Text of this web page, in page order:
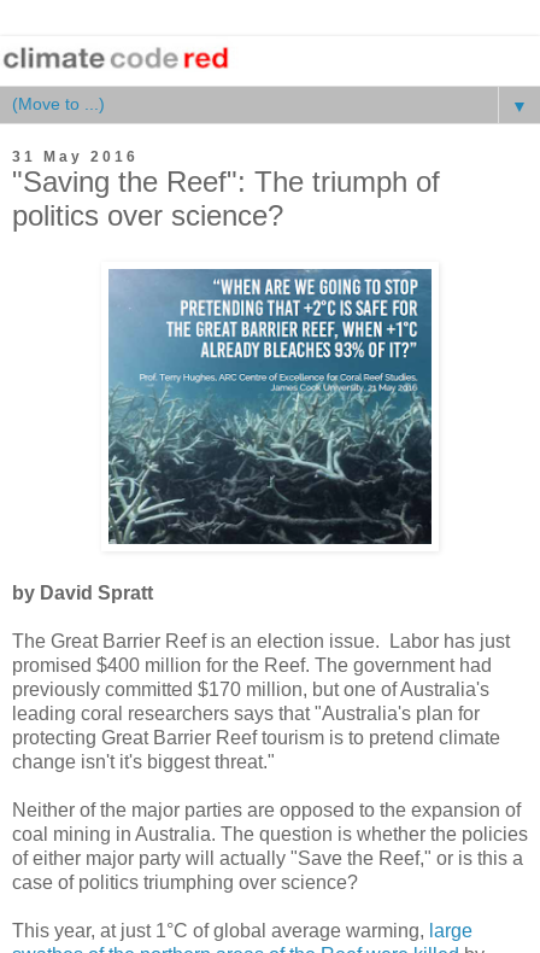
▼
31 May 2016
"Saving the Reef": The triumph of
politics over science?
by David Spratt
The Great Barrier Reef is an election issue. Labor has just
promised $400 million for the Reef. The government had
previously committed $170 million, but one of Australia's
leading coral researchers says that "Australia's plan for
protecting Great Barrier Reef tourism is to pretend climate
change isn't it's biggest threat."
Neither of the major parties are opposed to the expansion of
coal mining in Australia. The question is whether the policies
of either major party will actually "Save the Reef," or is this a
case of politics triumphing over science?
This year, at just 1°C of global average warming, large